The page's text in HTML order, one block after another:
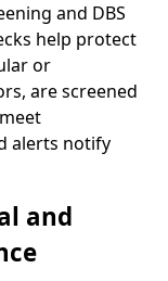
and DBS
help protect
or
are screened
alerts notify
and